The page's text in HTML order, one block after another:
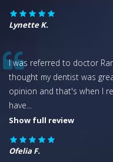
Lynette K.
I was referred to doctor
thought my dentist was
opinion and that's when I
have
Show full review
Ofelia F.